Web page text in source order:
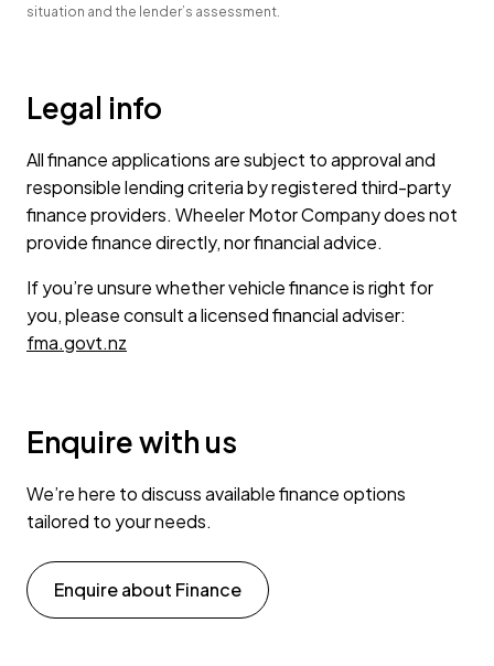
situation and the lender’s assessment.
Legal info
All finance applications are subject to approval and
responsible lending criteria by registered third-party
finance providers. Wheeler Motor Company does not
provide finance directly, nor financial advice.
If you’re unsure whether vehicle finance is right for
you, please consult a licensed financial adviser:
fma.govt.nz
Enquire with us
We’re here to discuss available finance options
tailored to your needs.
Enquire about Finance